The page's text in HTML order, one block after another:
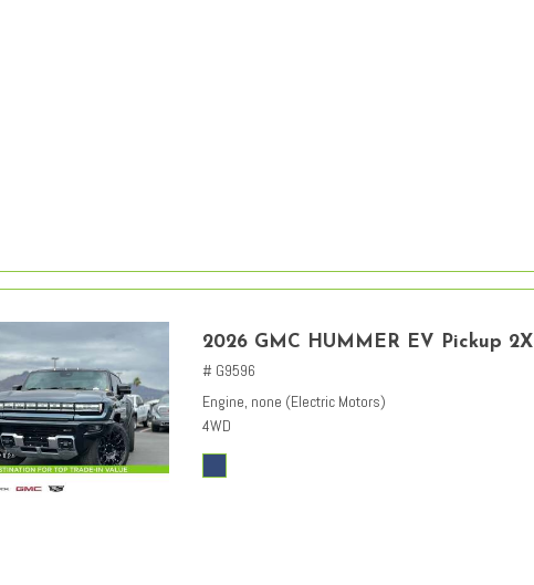
2026 GMC HUMMER EV Pickup 2X
# G9596
Engine, none (Electric Motors)
4WD